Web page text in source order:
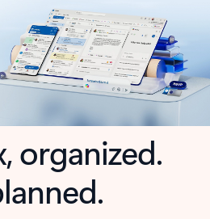
organized.